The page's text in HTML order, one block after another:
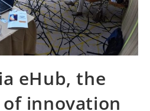
eHub, the
innovation